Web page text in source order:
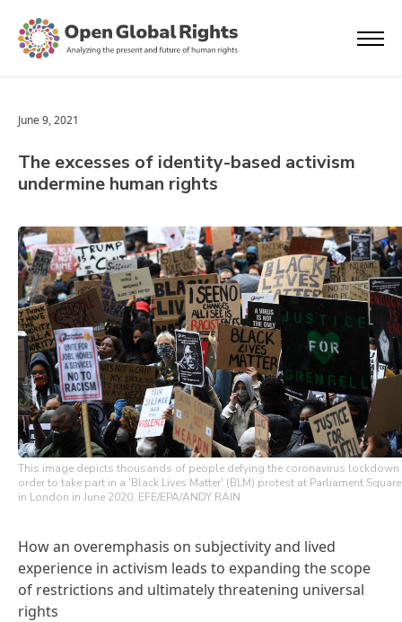
June 9, 2021
The excesses of identity-based activism
undermine human rights
This image depicts thousands of people defying the coronavirus lockdown
order to take part in a 'Black Lives Matter' (BLM) protest at Parliament Square
in London in June 2020. EFE/EPA/ANDY RAIN
How an overemphasis on subjectivity and lived
experience in activism leads to expanding the scope
of restrictions and ultimately threatening universal
rights